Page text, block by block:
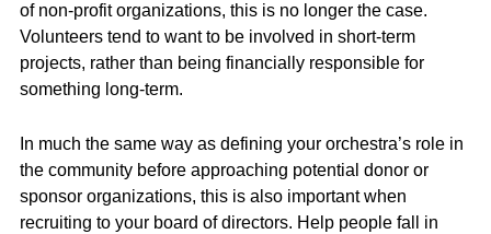
of non-profit organizations, this is no longer the case.
Volunteers tend to want to be involved in short-term
projects, rather than being financially responsible for
something long-term.
In much the same way as defining your orchestra’s role in
the community before approaching potential donor or
sponsor organizations, this is also important when
recruiting to your board of directors. Help people fall in